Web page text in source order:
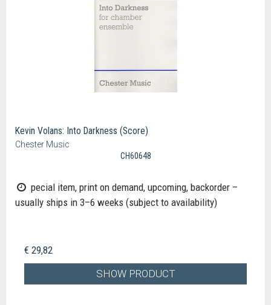
Kevin Volans: Into Darkness (Score)
Chester Music
CH60648
pecial item, print on demand, upcoming, backorder –
usually ships in 3–6 weeks (subject to availability)
€ 29,82
SHOW PRODUCT